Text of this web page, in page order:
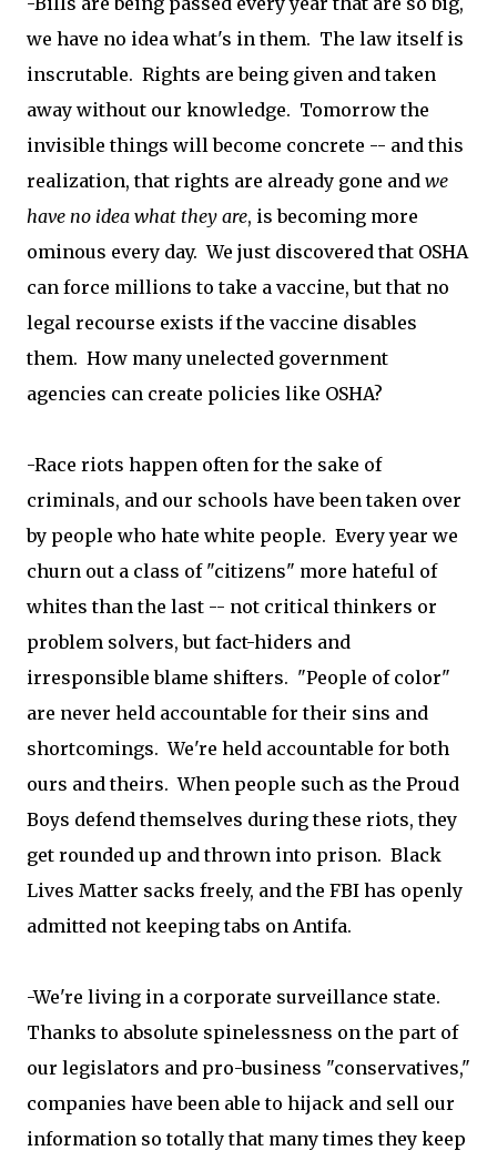
we have no idea what's in them. The law itself is
inscrutable. Rights are being given and taken
away without our knowledge. Tomorrow the
invisible things will become concrete -- and this
realization, that rights are already gone and we
have no idea what they are, is becoming more
ominous every day. We just discovered that OSHA
can force millions to take a vaccine, but that no
legal recourse exists if the vaccine disables
them. How many unelected government
agencies can create policies like OSHA?
-Race riots happen often for the sake of
criminals, and our schools have been taken over
by people who hate white people. Every year we
churn out a class of "citizens" more hateful of
whites than the last -- not critical thinkers or
problem solvers, but fact-hiders and
irresponsible blame shifters. "People of color"
are never held accountable for their sins and
shortcomings. We're held accountable for both
ours and theirs. When people such as the Proud
Boys defend themselves during these riots, they
get rounded up and thrown into prison. Black
Lives Matter sacks freely, and the FBI has openly
admitted not keeping tabs on Antifa.
-We're living in a corporate surveillance state.
Thanks to absolute spinelessness on the part of
our legislators and pro-business "conservatives,"
companies have been able to hijack and sell our
information so totally that many times they keep